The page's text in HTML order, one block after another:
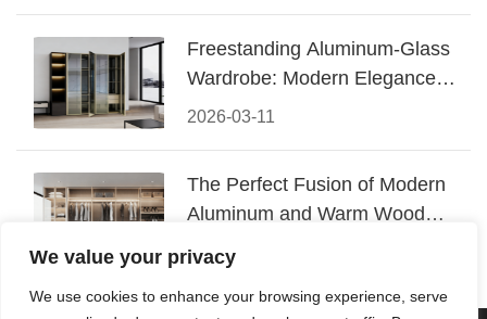
We value your privacy
We use cookies to enhance your browsing experience, serve
2026-03-11
Freestanding Aluminum-Glass
Wardrobe: Modern Elegance
Meets Functional Storage
2026-03-06
The Perfect Fusion of Modern
Aluminum and Warm Wood